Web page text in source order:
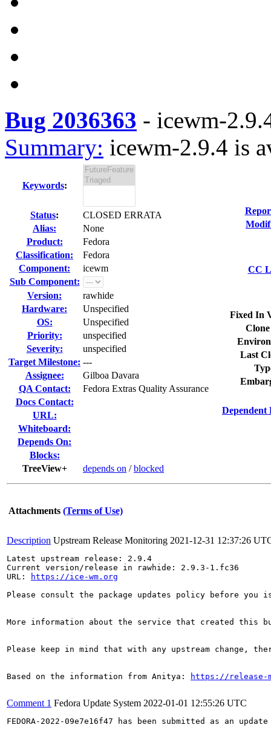
Bug 2036363 - icewm-
Summary: icewm-2.9.4 is
Keywords:
Status:
CLOSED ERRATA
Alias:
None
Product:
Fedora
Classification:
Fedora
Component:
icewm
Sub Component:
Version:
rawhide
Hardware:
Unspecified
OS:
Unspecified
Priority:
unspecified
Severity:
unspecified
Target Milestone: ---
Assignee:
Gilboa Davara
QA Contact:
Fedora Extras Quality Assurance
Docs Contact:
URL:
Whiteboard:
Depends On:
Blocks:
TreeView+
depends on /blocked
CC
Fixed In
Last
Dependent
Attachments (Terms of Use)
Description Upstream Release Monitoring 2021-12-31 12:37:26
Latest upstream release: 2.9.4
Current version/release in rawhide: 2.9.3-1.fc36
URL:
https://ice-wm.org
Please consult the package updates policy before
More information about the service that created this
Please keep in mind that with any upstream change,
Based on the information from Anitya: https://release-
Comment 1 Fedora Update System 2022-01-01 12:55:26 UTC
FEDORA-2022-09e7e16f47 has been submitted as an